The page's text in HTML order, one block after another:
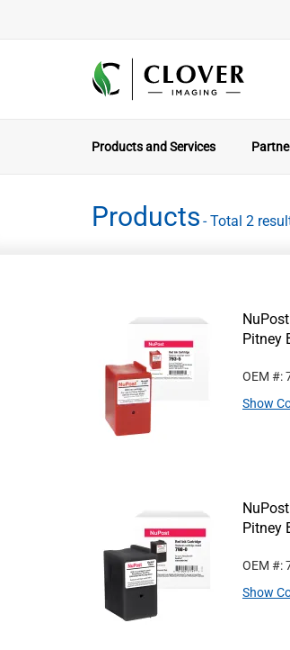
Products and Services
Products - Total 2
Pitney
OEM #:
Show
Pitney
OEM #:
Show